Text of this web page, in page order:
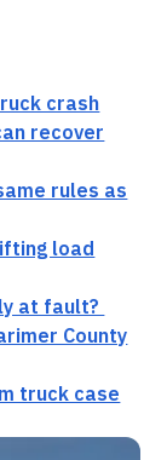
crash
recover
rules as
load
at fault?
County
truck case